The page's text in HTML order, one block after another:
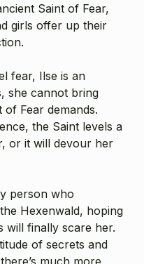
Saint of Fear,
girls offer up their
fear, Ilse is an
she cannot bring
Fear demands.
the Saint levels a
or it will devour her
person who
Hexenwald, hoping
will finally scare her.
of secrets and
much more